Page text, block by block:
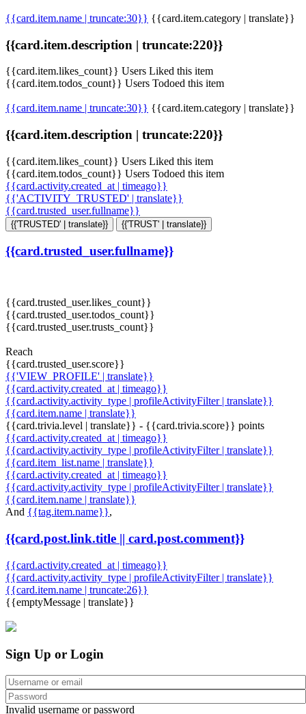
{{card.item.name | truncate:30}} {{card.item.category | translate}}
{{card.item.description | truncate:220}}
{{card.item.likes_count}} Users Liked this item
{{card.item.todos_count}} Users Todoed this item
{{card.item.name | truncate:30}} {{card.item.category | translate}}
{{card.item.description | truncate:220}}
{{card.item.likes_count}} Users Liked this item
{{card.item.todos_count}} Users Todoed this item
{{card.activity.created_at | timeago}}
{{'ACTIVITY_TRUSTED' | translate}}
{{card.trusted_user.fullname}}
{{'TRUSTED' | translate}} {{'TRUST' | translate}}
{{card.trusted_user.fullname}}
{{card.trusted_user.likes_count}}
{{card.trusted_user.todos_count}}
{{card.trusted_user.trusts_count}}
Reach
{{card.trusted_user.score}}
{{'VIEW_PROFILE' | translate}}
{{card.activity.created_at | timeago}}
{{card.activity.activity_type | profileActivityFilter | translate}}
{{card.item.name | translate}}
{{card.trivia.level | translate}} - {{card.trivia.score}} points
{{card.activity.created_at | timeago}}
{{card.activity.activity_type | profileActivityFilter | translate}}
{{card.item_list.name | translate}}
{{card.activity.created_at | timeago}}
{{card.activity.activity_type | profileActivityFilter | translate}}
{{card.item.name | translate}}
And {{tag.item.name}},
{{card.post.link.title || card.post.comment}}
{{card.activity.created_at | timeago}}
{{card.activity.activity_type | profileActivityFilter | translate}}
{{card.item.name | truncate:26}}
{{emptyMessage | translate}}
Sign Up or Login
Invalid username or password